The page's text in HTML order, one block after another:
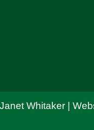
Whitaker |